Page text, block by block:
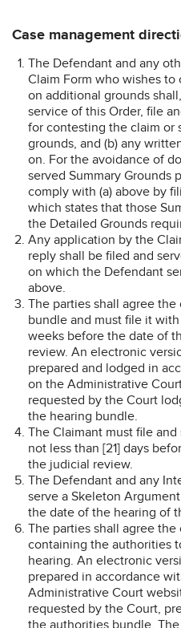
Case management
The Defendant and any
Claim Form who wishes
on additional grounds
service of this Order, file
for contesting the claim or
grounds, and (b) any
on. For the avoidance of
served Summary Grounds
comply with (a) above by
which states that those
the Detailed Grounds
Any application by the
reply shall be filed and
on which the Defendant
above.
The parties shall agree
bundle and must file it
weeks before the date of
review. An electronic
prepared and lodged in
on the Administrative
requested by the Court
the hearing bundle.
The Claimant must file
not less than [21] days
the judicial review.
The Defendant and any
serve a Skeleton
the date of the hearing of
The parties shall agree
containing the authorities
hearing. An electronic
prepared in accordance
Administrative Court
requested by the Court,
the authorities bundle.